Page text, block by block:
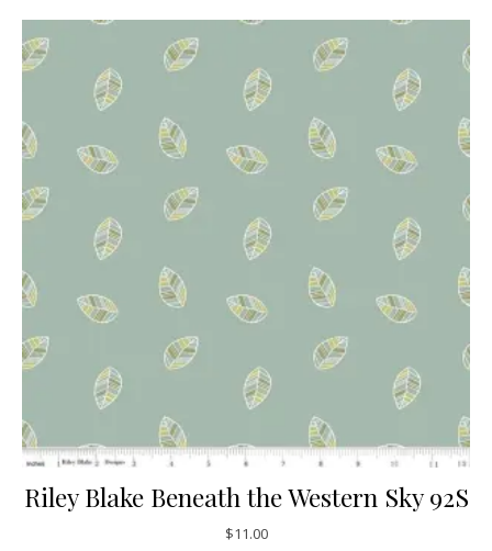
Riley Blake Beneath the Western Sky 92S
$11.00